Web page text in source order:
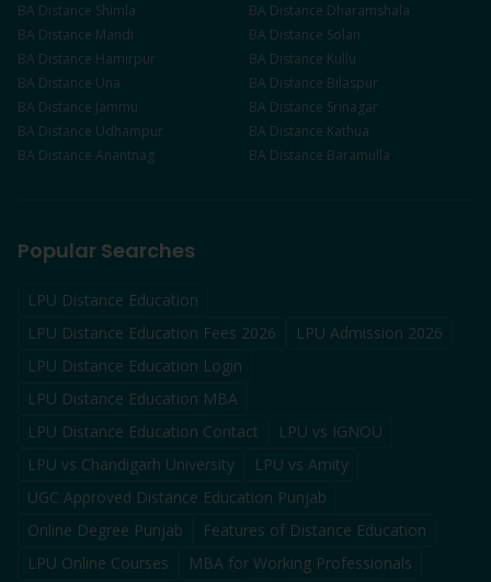
BA Distance Shimla BA Distance Dharamshala
BA Distance Mandi BA Distance Solan
BA Distance Hamirpur BA Distance Kullu
BA Distance Una BA Distance Bilaspur
BA Distance Jammu BA Distance Srinagar
BA Distance Udhampur BA Distance Kathua
BA Distance Anantnag BA Distance Baramulla
Popular Searches
LPU Distance Education
LPU Distance Education Fees 2026
LPU Admission 2026
LPU Distance Education Login
LPU Distance Education MBA
LPU Distance Education Contact
LPU vs IGNOU
LPU vs Chandigarh University
LPU vs Amity
UGC Approved Distance Education Punjab
Online Degree Punjab
Features of Distance Education
LPU Online Courses
MBA for Working Professionals